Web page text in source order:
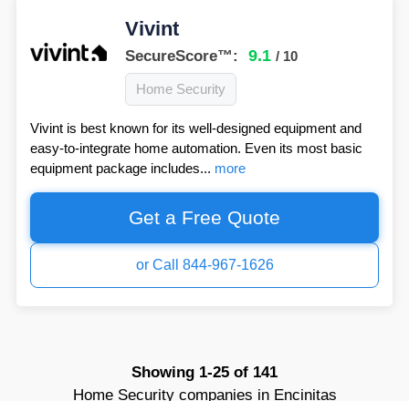
Vivint
SecureScore™: 9.1 / 10
Home Security
Vivint is best known for its well-designed equipment and
easy-to-integrate home automation. Even its most basic
equipment package includes... more
Get a Free Quote
or Call 844-967-1626
Showing 1-25 of 141
Home Security companies in Encinitas